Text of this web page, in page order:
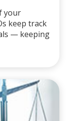
your
keep track
— keeping